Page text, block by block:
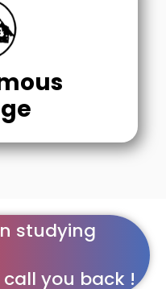
studying
you back !